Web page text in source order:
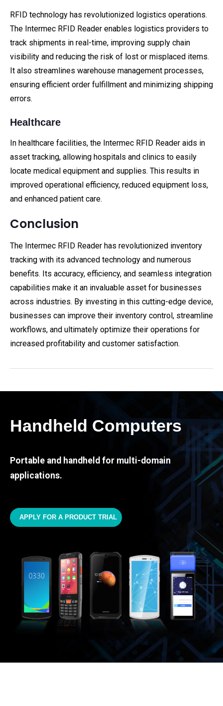
RFID technology has revolutionized logistics operations.
The Intermec RFID Reader enables logistics providers to
track shipments in real-time, improving supply chain
visibility and reducing the risk of lost or misplaced items.
It also streamlines warehouse management processes,
ensuring efficient order fulfillment and minimizing shipping
errors.
Healthcare
In healthcare facilities, the Intermec RFID Reader aids in
asset tracking, allowing hospitals and clinics to easily
locate medical equipment and supplies. This results in
improved operational efficiency, reduced equipment loss,
and enhanced patient care.
Conclusion
The Intermec RFID Reader has revolutionized inventory
tracking with its advanced technology and numerous
benefits. Its accuracy, efficiency, and seamless integration
capabilities make it an invaluable asset for businesses
across industries. By investing in this cutting-edge device,
businesses can improve their inventory control, streamline
workflows, and ultimately optimize their operations for
increased profitability and customer satisfaction.
Handheld Computers
Portable and handheld for multi-domain
applications.
APPLY FOR A PRODUCT TRIAL